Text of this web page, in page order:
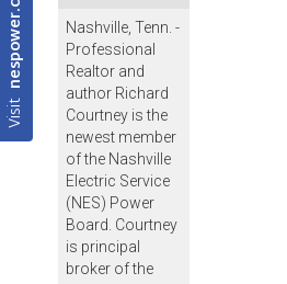
Visit
nespower.com
Nashville, Tenn. -
Professional
Realtor and
author Richard
Courtney is the
newest member
of the Nashville
Electric Service
(NES) Power
Board. Courtney
is principal
broker of the